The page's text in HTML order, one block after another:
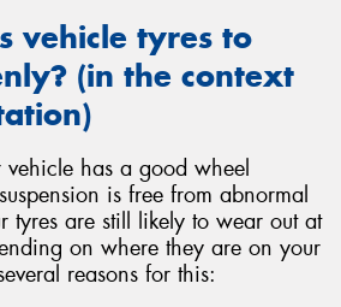
vehicle tyres to
(in the context
vehicle has a good wheel
is free from abnormal
tyres are still likely to wear out at
on where they are on your
reasons for this: